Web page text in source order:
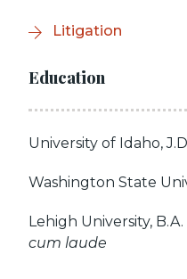
Litigation
Education
University of Idaho,
Washington State
Lehigh University, B.A.
cum laude